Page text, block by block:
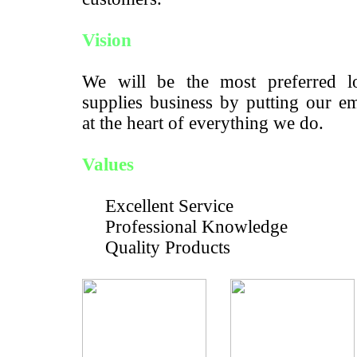
Vision
We will be the most preferred
supplies business by putting our
at the heart of everything we do.
Values
Excellent Service
Professional Knowledge
Quality Products